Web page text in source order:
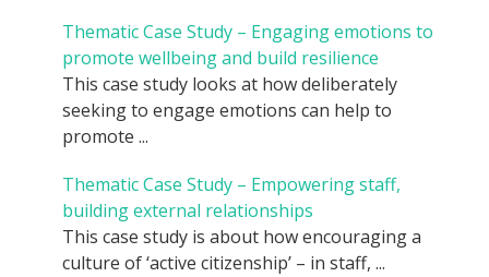
Thematic Case Study – Engaging emotions to
promote wellbeing and build resilience
This case study looks at how deliberately
seeking to engage emotions can help to
promote ...
Thematic Case Study – Empowering staff,
building external relationships
This case study is about how encouraging a
culture of ‘active citizenship’ – in staff, ...